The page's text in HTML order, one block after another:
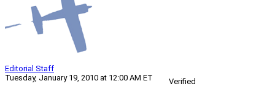
Editorial Staff
Tuesday, January 19, 2010 at 12:00 AM ET
Verified